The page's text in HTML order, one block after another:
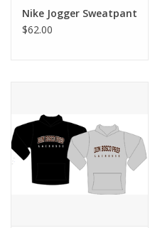
Nike Jogger Sweatpant
$62.00